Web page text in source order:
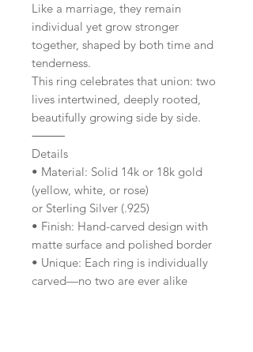
Like a marriage, they remain
individual yet grow stronger
together, shaped by both time and
tenderness.
This ring celebrates that union: two
lives intertwined, deeply rooted,
beautifully growing side by side.
⸻
Details
• Material: Solid 14k or 18k gold
(yellow, white, or rose)
or Sterling Silver (.925)
• Finish: Hand-carved design with
matte surface and polished border
• Unique: Each ring is individually
carved—no two are ever alike